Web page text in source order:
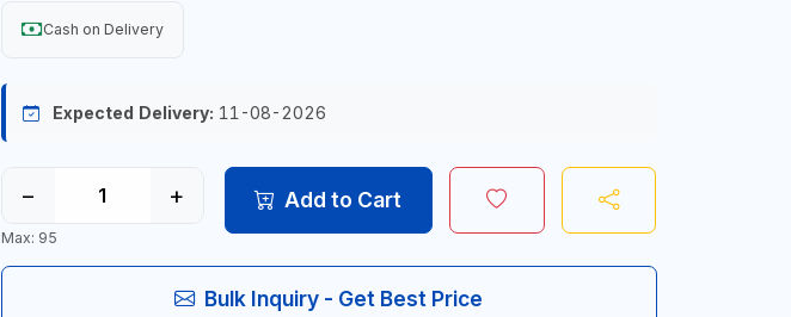
Cash on Delivery
Expected Delivery: 11-08-2026
− +
Max: 95
Add to Cart
Bulk Inquiry - Get Best Price